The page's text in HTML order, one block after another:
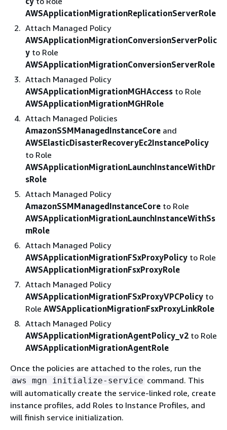
AWSApplicationMigrationReplicationServerRole
Attach Managed Policy
AWSApplicationMigrationConversionServerPolic
y to Role
AWSApplicationMigrationConversionServerRole
Attach Managed Policy
AWSApplicationMigrationMGHAccess to Role
AWSApplicationMigrationMGHRole
Attach Managed Policies
AmazonSSMManagedInstanceCore and
AWSElasticDisasterRecoveryEc2InstancePolicy
to Role
AWSApplicationMigrationLaunchInstanceWithDr
sRole
Attach Managed Policy
AmazonSSMManagedInstanceCore to Role
AWSApplicationMigrationLaunchInstanceWithSs
mRole
Attach Managed Policy
AWSApplicationMigrationFSxProxyPolicy to Role
AWSApplicationMigrationFsxProxyRole
Attach Managed Policy
AWSApplicationMigrationFSxProxyVPCPolicy to
Role AWSApplicationMigrationFsxProxyLinkRole
Attach Managed Policy
AWSApplicationMigrationAgentPolicy_v2 to Role
AWSApplicationMigrationAgentRole
Once the policies are attached to the roles, run the
aws mgn initialize-service command. This
will automatically create the service-linked role, create
instance profiles, add Roles to Instance Profiles, and
will finish service initialization.